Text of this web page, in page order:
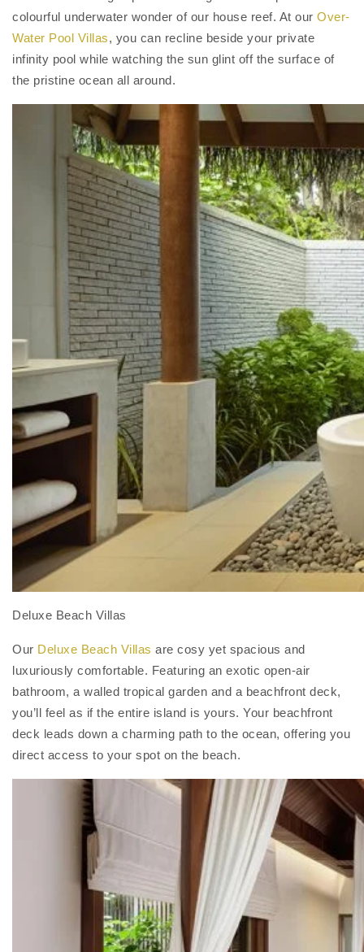
colourful underwater wonder of our house reef. At our Over-
Water Pool Villas, you can recline beside your private
infinity pool while watching the sun glint off the surface of
the pristine ocean all around.
Deluxe Beach Villas
Our Deluxe Beach Villas are cosy yet spacious and
luxuriously comfortable. Featuring an exotic open-air
bathroom, a walled tropical garden and a beachfront deck,
you’ll feel as if the entire island is yours. Your beachfront
deck leads down a charming path to the ocean, offering you
direct access to your spot on the beach.